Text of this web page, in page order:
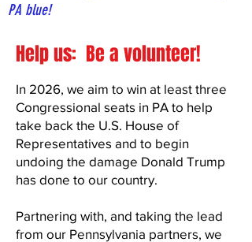
PA blue!
Help us: Be a volunteer!
In 2026, we aim to win at least three
Congressional seats in PA to help
take back the U.S. House of
Representatives and to begin
undoing the damage Donald Trump
has done to our country.
Partnering with, and taking the lead
from our Pennsylvania partners, we